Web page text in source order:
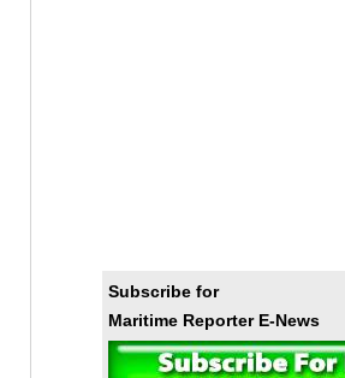
Subscribe for
Maritime Reporter E-News